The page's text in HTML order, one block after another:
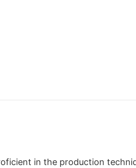
in the production